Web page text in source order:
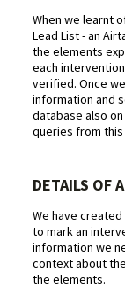
When we learnt
Lead List - an
the elements
each
verified. Once
information and
database also
queries from
DETAILS OF
We have
to mark an
information we
context about
the elements.